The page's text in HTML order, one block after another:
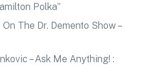
Polka”
The Dr. Demento Show –
– Ask Me Anything! :